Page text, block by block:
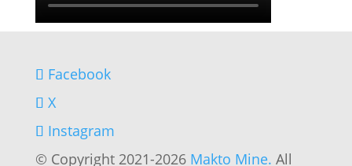
Facebook
X
Instagram
© Copyright 2021-2026 Makto Mine. All